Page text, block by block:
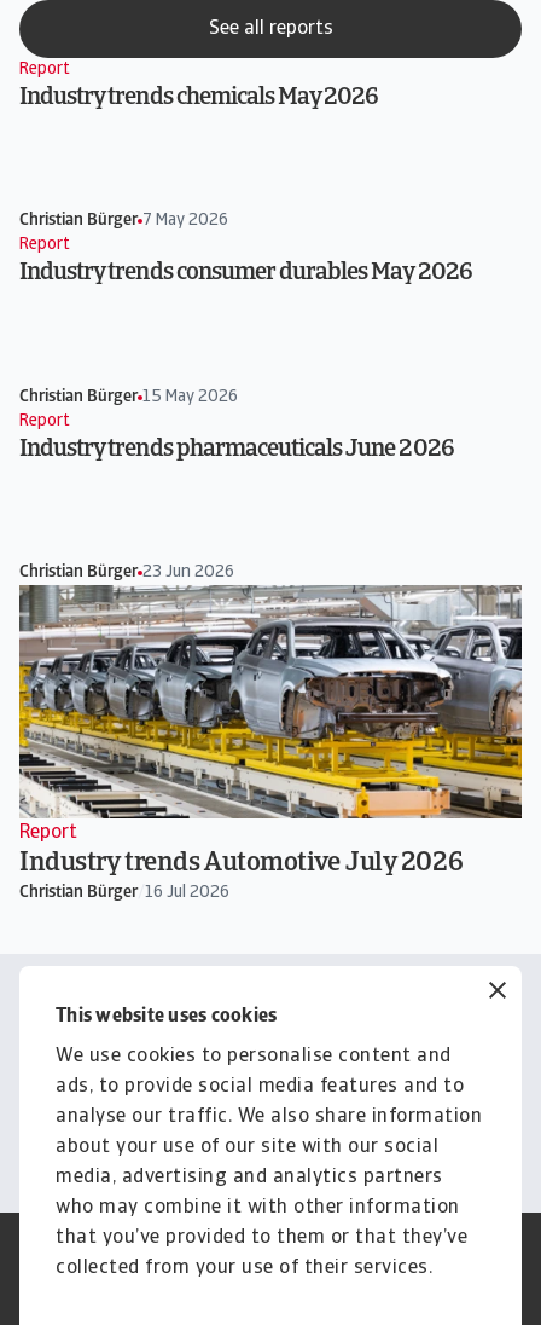
This website uses cookies
We use cookies to personalise content and
ads, to provide social media features and to
analyse our traffic. We also share information
about your use of our site with our social
media, advertising and analytics partners
who may combine it with other information
that you’ve provided to them or that they’ve
collected from your use of their services.
See all reports
Report
Industry trends chemicals May 2026
Christian Bürger 7 May 2026
Report
Industry trends consumer durables May 2026
Christian Bürger 15 May 2026
Report
Industry trends pharmaceuticals June 2026
Christian Bürger 23 Jun 2026
Report
Industry trends Automotive July 2026
Christian Bürger/ 16 Jul 2026
Contact us
Get tailored advice from your
local representative
Get in touch
Credit Insurance
Atradius Global